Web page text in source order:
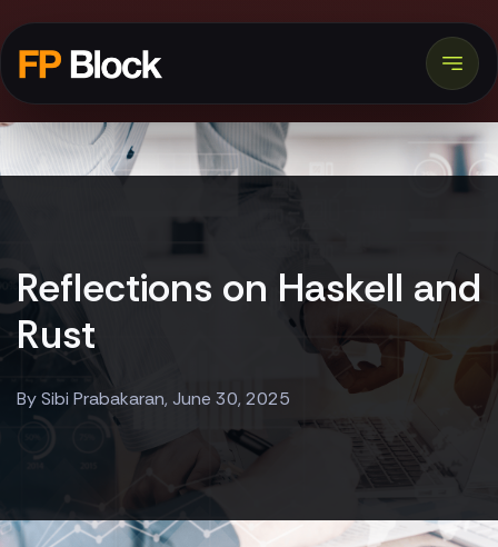
Reflections on Haskell and
Rust
By Sibi Prabakaran, June 30, 2025